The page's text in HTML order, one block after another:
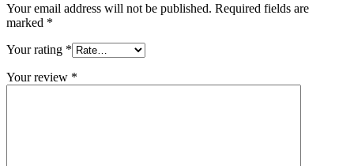
Your email address will not be published. Required fields are
marked *
Your rating *
Your review *